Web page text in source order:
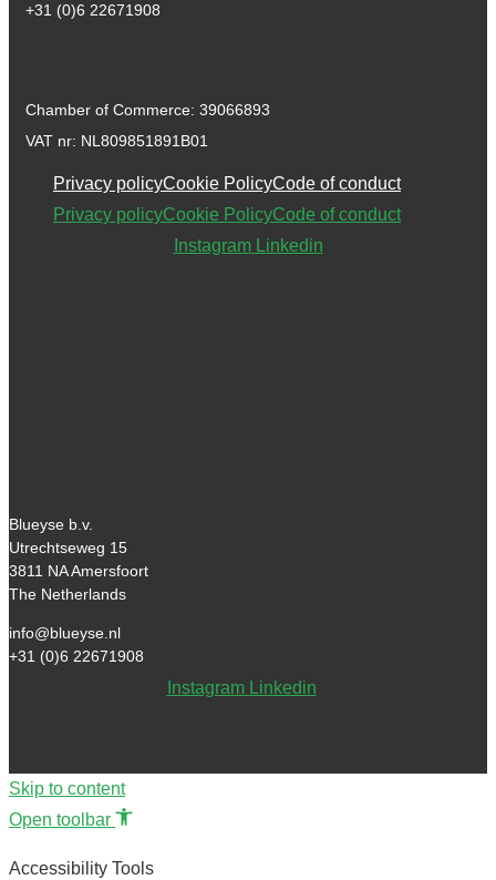
+31 (0)6 22671908
Chamber of Commerce: 39066893
VAT nr: NL809851891B01
Privacy policyCookie PolicyCode of conduct
Privacy policyCookie PolicyCode of conduct
Instagram Linkedin
Blueyse b.v.
Utrechtseweg 15
3811 NA Amersfoort
The Netherlands
info@blueyse.nl
+31 (0)6 22671908
Instagram Linkedin
Skip to content
Open toolbar
Accessibility Tools